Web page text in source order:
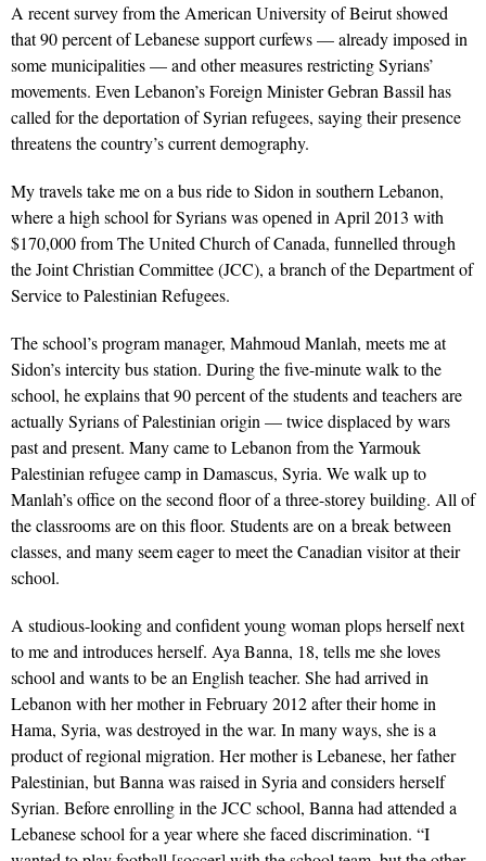
A recent survey from the American University of Beirut showed
that 90 percent of Lebanese support curfews — already imposed in
some municipalities — and other measures restricting Syrians’
movements. Even Lebanon’s Foreign Minister Gebran Bassil has
called for the deportation of Syrian refugees, saying their presence
threatens the country’s current demography.
My travels take me on a bus ride to Sidon in southern Lebanon,
where a high school for Syrians was opened in April 2013 with
$170,000 from The United Church of Canada, funnelled through
the Joint Christian Committee (JCC), a branch of the Department of
Service to Palestinian Refugees.
The school’s program manager, Mahmoud Manlah, meets me at
Sidon’s intercity bus station. During the five-minute walk to the
school, he explains that 90 percent of the students and teachers are
actually Syrians of Palestinian origin — twice displaced by wars
past and present. Many came to Lebanon from the Yarmouk
Palestinian refugee camp in Damascus, Syria. We walk up to
Manlah’s office on the second floor of a three-storey building. All of
the classrooms are on this floor. Students are on a break between
classes, and many seem eager to meet the Canadian visitor at their
school.
A studious-looking and confident young woman plops herself next
to me and introduces herself. Aya Banna, 18, tells me she loves
school and wants to be an English teacher. She had arrived in
Lebanon with her mother in February 2012 after their home in
Hama, Syria, was destroyed in the war. In many ways, she is a
product of regional migration. Her mother is Lebanese, her father
Palestinian, but Banna was raised in Syria and considers herself
Syrian. Before enrolling in the JCC school, Banna had attended a
Lebanese school for a year where she faced discrimination. “I